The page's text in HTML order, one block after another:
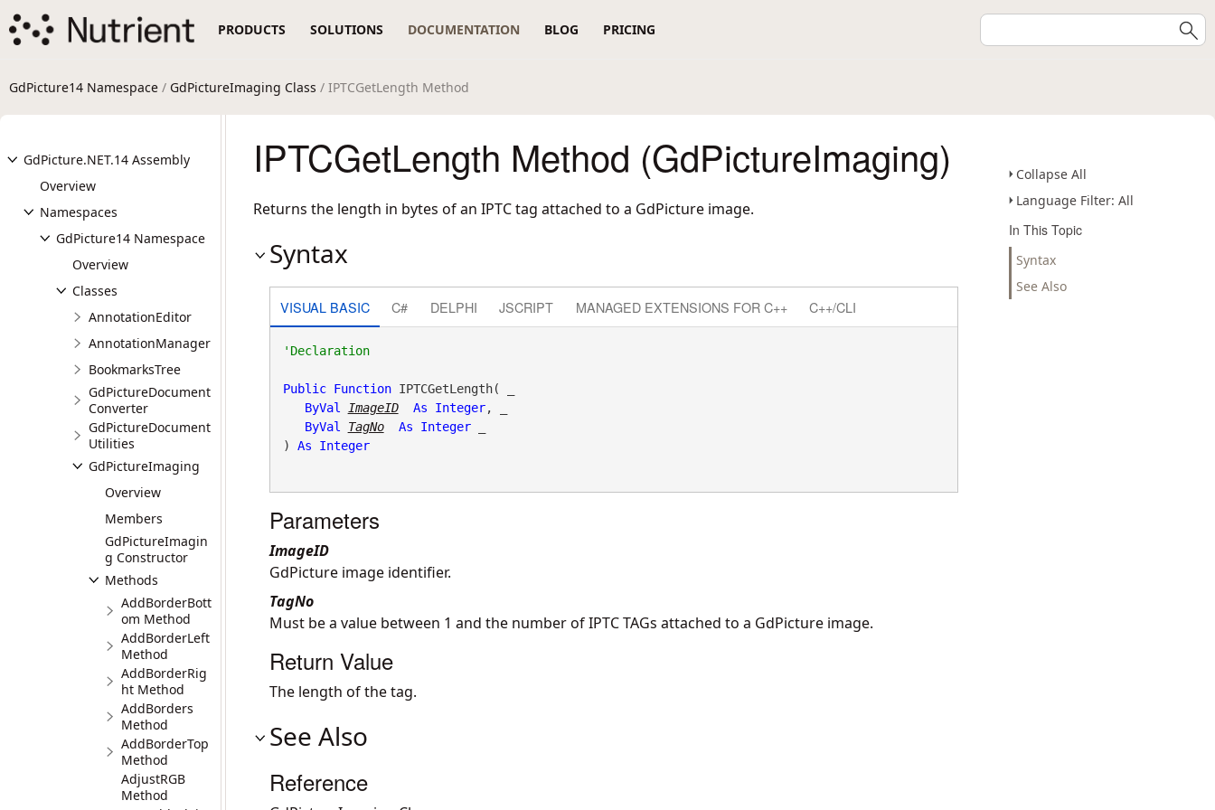
PRODUCTS SOLUTIONS DOCUMENTATION BLOG PRICING
GdPicture14 Namespace / GdPictureImaging Class / IPTCGetLength Method
GdPicture.NET.14 Assembly
Overview
Namespaces
GdPicture14 Namespace
Overview
Classes
AnnotationEditor
AnnotationManager
BookmarksTree
GdPictureDocument
Converter
GdPictureDocument
Utilities
GdPictureImaging
Overview
Members
GdPictureImagin
g Constructor
Methods
AddBorderBott
om Method
AddBorderLeft
Method
AddBorderRig
ht Method
AddBorders
Method
AddBorderTop
Method
AdjustRGB
Method
Collapse All
Language Filter: All
In This Topic
Syntax
See Also
IPTCGetLength Method (GdPictureImaging)
Returns the length in bytes of an IPTC tag attached to a GdPicture image.
Syntax
VISUAL BASIC C# DELPHI JSCRIPT MANAGED EXTENSIONS FOR C++ C++/CLI
'Declaration
Public Function IPTCGetLength( _
ByVal
ImageID As Integer, _
ByVal
TagNo As Integer _
) As Integer
Parameters
ImageID
GdPicture image identifier.
TagNo
Must be a value between 1 and the number of IPTC TAGs attached to a GdPicture image.
Return Value
The length of the tag.
See Also
Reference